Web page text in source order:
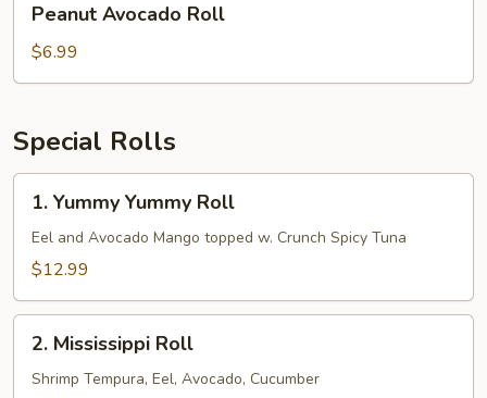
Avocado
Roll
Peanut Avocado Roll
$6.99
Special Rolls
Yummy
Yummy
Roll
1. Yummy Yummy Roll
Eel and Avocado Mango topped w. Crunch Spicy Tuna
$12.99
Mississippi
Roll
2. Mississippi Roll
Shrimp Tempura, Eel, Avocado, Cucumber